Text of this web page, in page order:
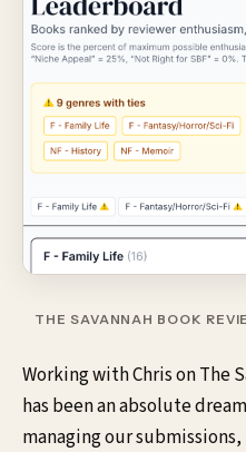
THE SAVANNAH BOOK
Working with Chris on The
has been an absolute
managing our